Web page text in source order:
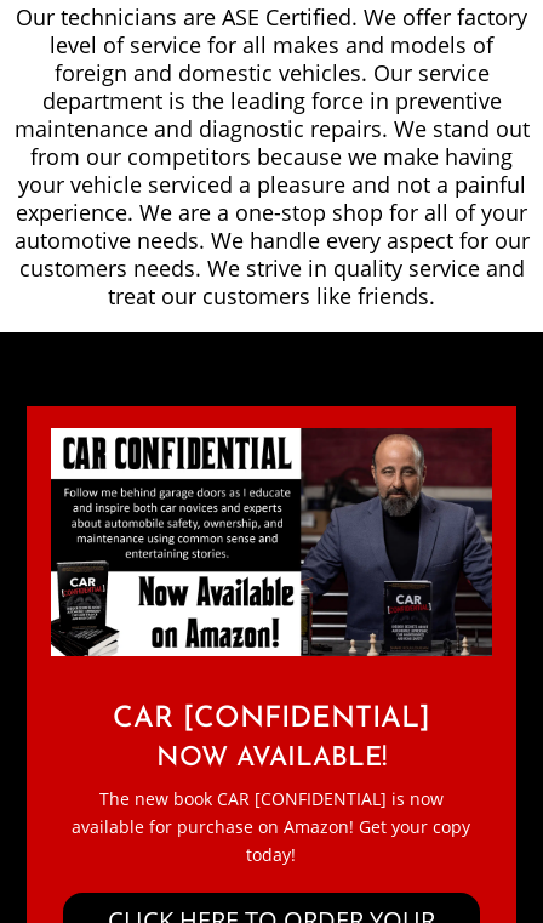
Our technicians are ASE Certified. We offer factory
level of service for all makes and models of
foreign and domestic vehicles. Our service
department is the leading force in preventive
maintenance and diagnostic repairs. We stand out
from our competitors because we make having
your vehicle serviced a pleasure and not a painful
experience. We are a one-stop shop for all of your
automotive needs. We handle every aspect for our
customers needs. We strive in quality service and
treat our customers like friends.
CAR [CONFIDENTIAL]
NOW AVAILABLE!
The new book CAR [CONFIDENTIAL] is now
available for purchase on Amazon! Get your copy
today!